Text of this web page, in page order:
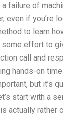
failure of
even if you’re
to learn
effort to
call and
hands-on
but it’s
start with a
actually rather